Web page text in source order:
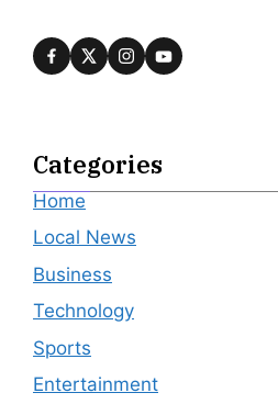
Categories
Home
Local News
Business
Technology
Sports
Entertainment